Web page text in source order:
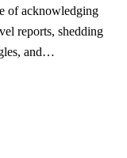
of acknowledging
reports, shedding
and…